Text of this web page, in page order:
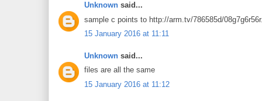
Unknown said...
sample c points to http://arm.tv/786585d/
15 January 2016 at 11:11
Unknown said...
files are all the same
15 January 2016 at 11:12